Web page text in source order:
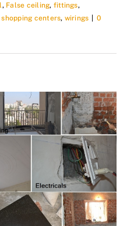
, False ceiling, fittings,
shopping centers, wirings
0